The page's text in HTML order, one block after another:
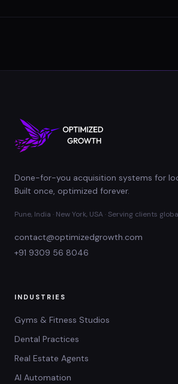
Done-for-you acquisition systems for
Built once, optimized forever.
Pune, India · New York, USA · Serving clients
contact@optimizedgrowth.com
+91 9309 56 8046
INDUSTRIES
Gyms & Fitness Studios
Dental Practices
Real Estate Agents
AI Automation